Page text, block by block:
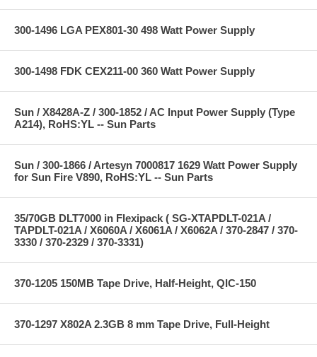
300-1496 LGA PEX801-30 498 Watt Power Supply
300-1498 FDK CEX211-00 360 Watt Power Supply
Sun / X8428A-Z / 300-1852 / AC Input Power Supply (Type
A214), RoHS:YL -- Sun Parts
Sun / 300-1866 / Artesyn 7000817 1629 Watt Power Supply
for Sun Fire V890, RoHS:YL -- Sun Parts
35/70GB DLT7000 in Flexipack ( SG-XTAPDLT-021A /
TAPDLT-021A / X6060A / X6061A / X6062A / 370-2847 / 370-
3330 / 370-2329 / 370-3331)
370-1205 150MB Tape Drive, Half-Height, QIC-150
370-1297 X802A 2.3GB 8 mm Tape Drive, Full-Height